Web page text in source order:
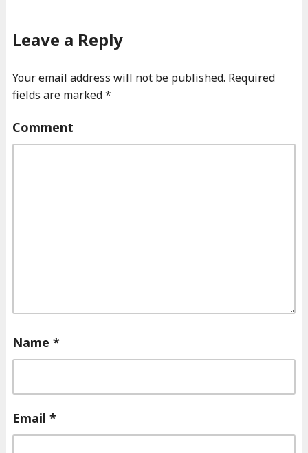
Leave a Reply
Your email address will not be published. Required
fields are marked*
Comment
Name *
Email *